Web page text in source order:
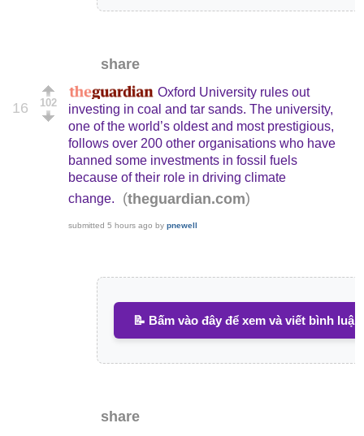
share
16 102
Oxford University rules out
investing in coal and tar sands. The university,
one of the world’s oldest and most prestigious,
follows over 200 other organisations who have
banned some investments in fossil fuels
because of their role in driving climate
change.
(theguardian.com)
submitted 5 hours ago by pnewell
📝 Bấm vào đây để xem và viết bình luận
share